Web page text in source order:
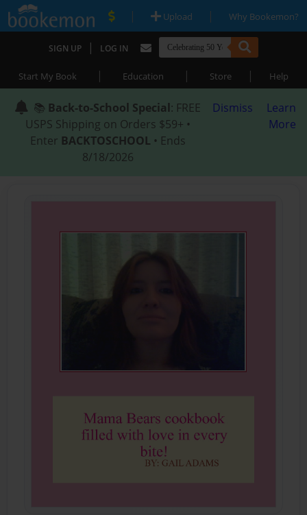
| Upload | Why Bookemon?
SIGN UP | LOG IN
Start My Book | Education | Store | Help
📚 Back-to-School Special: FREE
USPS Shipping on Orders $59+ •
Enter BACKTOSCHOOL • Ends
8/18/2026
Dismiss
Learn
More